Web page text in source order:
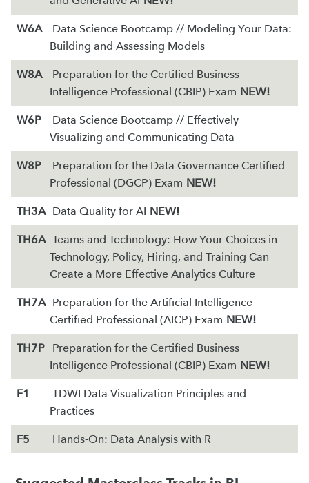
W6A
Data Science Bootcamp // Modeling Your Data:
Building and Assessing Models
W8A
Preparation for the Certified Business
Intelligence Professional (CBIP) Exam NEW!
W6P
Data Science Bootcamp // Effectively
Visualizing and Communicating Data
W8P
Preparation for the Data Governance Certified
Professional (DGCP) Exam NEW!
TH3A Data Quality for AI NEW!
TH6A Teams and Technology: How Your Choices in
Technology, Policy, Hiring, and Training Can
Create a More Effective Analytics Culture
TH7A Preparation for the Artificial Intelligence
Certified Professional (AICP) Exam NEW!
TH7P
Preparation for the Certified Business
Intelligence Professional (CBIP) Exam NEW!
F1
TDWI Data Visualization Principles and
Practices
F5 Hands-On: Data Analysis with R